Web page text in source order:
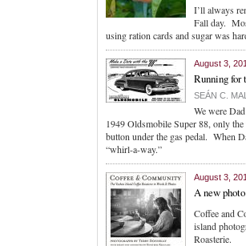
I’ll always
Fall day.
using ration cards and sugar was
August 3,
Running for
SEÁN C.
We were
1949 Oldsmobile Super 88, only
button under the gas pedal. When
“whirl-a-way.”
August 3,
A new
Coffee and
island
Roasterie.